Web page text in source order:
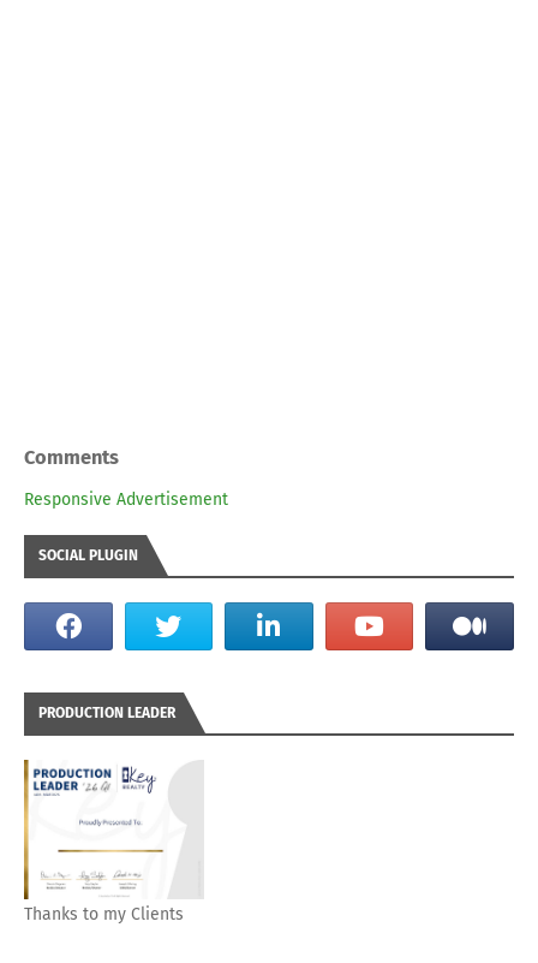
Comments
Responsive Advertisement
SOCIAL PLUGIN
PRODUCTION LEADER
Thanks to my Clients